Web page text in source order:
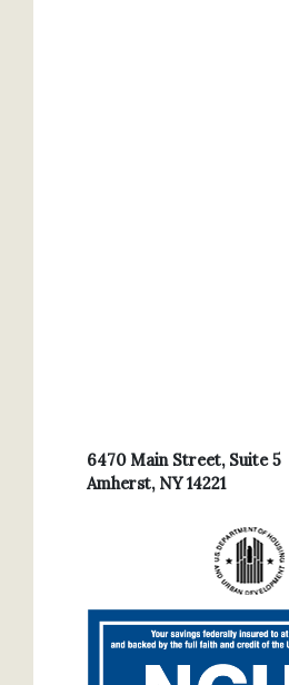
6470 Main Street, Suite 5
Amherst, NY 14221